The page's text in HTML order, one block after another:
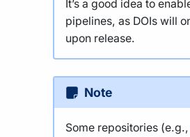
It’s a good idea to
pipelines, as DOIs will
upon release.
Note
Some repositories (e.g.,